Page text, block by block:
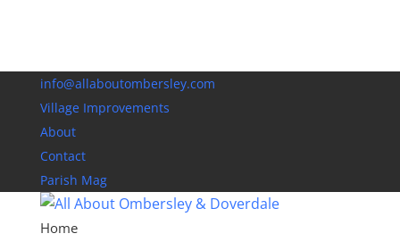
info@allaboutombersley.com
Village Improvements
About
Contact
Parish Mag
Home